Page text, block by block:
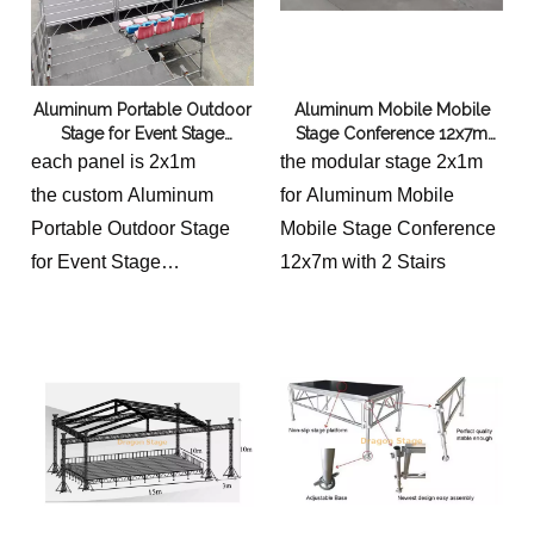
offers a versatile platform
performances.
Aluminum Portable Outdoor
Stage for Event Stage
Equipment 9x6m
each panel is 2x1m
the custom Aluminum
Portable Outdoor Stage
for Event Stage
optional height: 0.4-0.8,
0.8-1.2m and 1.2-2m
with 2 stairs
Aluminum Mobile Mobile
Stage Conference 12x7m
with 2 Stairs
the modular stage 2x1m
for Aluminum Mobile
Mobile Stage Conference
12x7m with 2 Stairs